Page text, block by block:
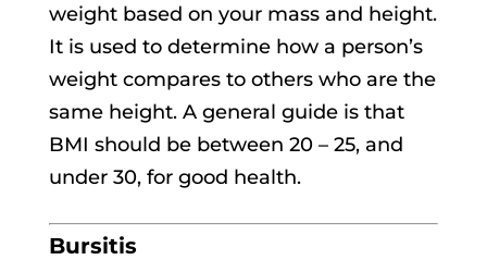
weight based on your mass and height.
It is used to determine how a person’s
weight compares to others who are the
same height. A general guide is that
BMI should be between 20 – 25, and
under 30, for good health.
Bursitis